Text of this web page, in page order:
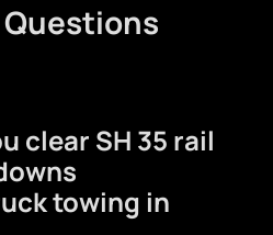
clear SH 35 rail
towing in